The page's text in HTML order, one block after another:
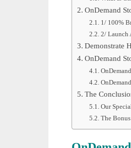
OnDemand
1/ 100%
2/ Launch
Demonstrate
OnDemand
The
Our
The